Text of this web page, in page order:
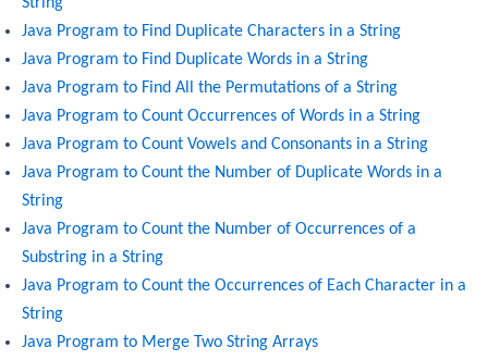
Java Program to Find Duplicate Characters in a String
Java Program to Find Duplicate Words in a String
Java Program to Find All the Permutations of a String
Java Program to Count Occurrences of Words in a String
Java Program to Count Vowels and Consonants in a String
Java Program to Count the Number of Duplicate Words in a
String
Java Program to Count the Number of Occurrences of a
Substring in a String
Java Program to Count the Occurrences of Each Character in a
String
Java Program to Merge Two String Arrays